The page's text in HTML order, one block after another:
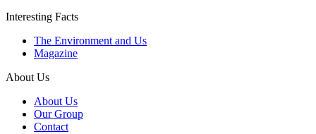
Interesting Facts
The Environment and Us
Magazine
About Us
About Us
Our Group
Contact